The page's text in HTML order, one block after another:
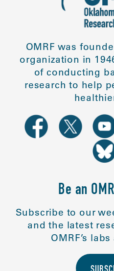
OMRF was
organization in
of conducting
research to help
Be an
Subscribe to our
and the latest
OMRF’s